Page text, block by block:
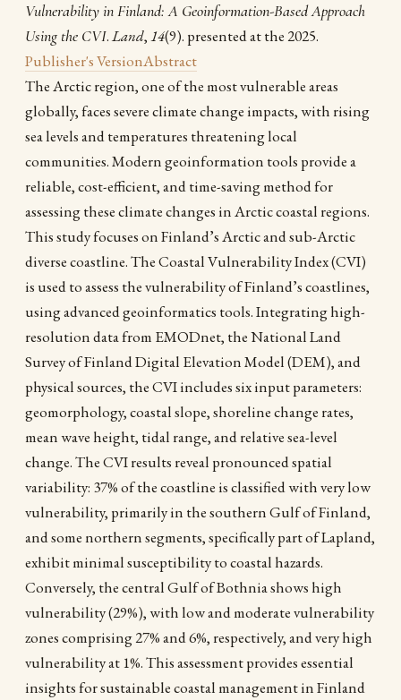
Vulnerability in Finland: A Geoinformation-Based Approach
Using the CVI.Land,14(9). presented at the 2025.
Publisher's VersionAbstract
The Arctic region, one of the most vulnerable areas
globally, faces severe climate change impacts, with rising
sea levels and temperatures threatening local
communities. Modern geoinformation tools provide a
reliable, cost-efficient, and time-saving method for
assessing these climate changes in Arctic coastal regions.
This study focuses on Finland’s Arctic and sub-Arctic
diverse coastline. The Coastal Vulnerability Index (CVI)
is used to assess the vulnerability of Finland’s coastlines,
using advanced geoinformatics tools. Integrating high-
resolution data from EMODnet, the National Land
Survey of Finland Digital Elevation Model (DEM), and
physical sources, the CVI includes six input parameters:
geomorphology, coastal slope, shoreline change rates,
mean wave height, tidal range, and relative sea-level
change. The CVI results reveal pronounced spatial
variability: 37% of the coastline is classified with very low
vulnerability, primarily in the southern Gulf of Finland,
and some northern segments, specifically part of Lapland,
exhibit minimal susceptibility to coastal hazards.
Conversely, the central Gulf of Bothnia shows high
vulnerability (29%), with low and moderate vulnerability
zones comprising 27% and 6%, respectively, and very high
vulnerability at 1%. This assessment provides essential
insights for sustainable coastal management in Finland